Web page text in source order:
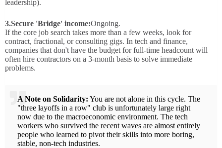
leadership).
3.Secure 'Bridge' income:Ongoing.
If the core job search takes more than a few weeks, look for
contract, fractional, or consulting gigs. In tech and finance,
companies that don't have the budget for full-time headcount will
often hire contractors on a 3-month basis to solve immediate
problems.
A Note on Solidarity: You are not alone in this cycle. The
"three layoffs in a row" club is unfortunately large right
now due to the macroeconomic environment. The tech
workers who survived the recent waves are almost entirely
people who learned to pivot their skills into more boring,
stable, non-tech industries.